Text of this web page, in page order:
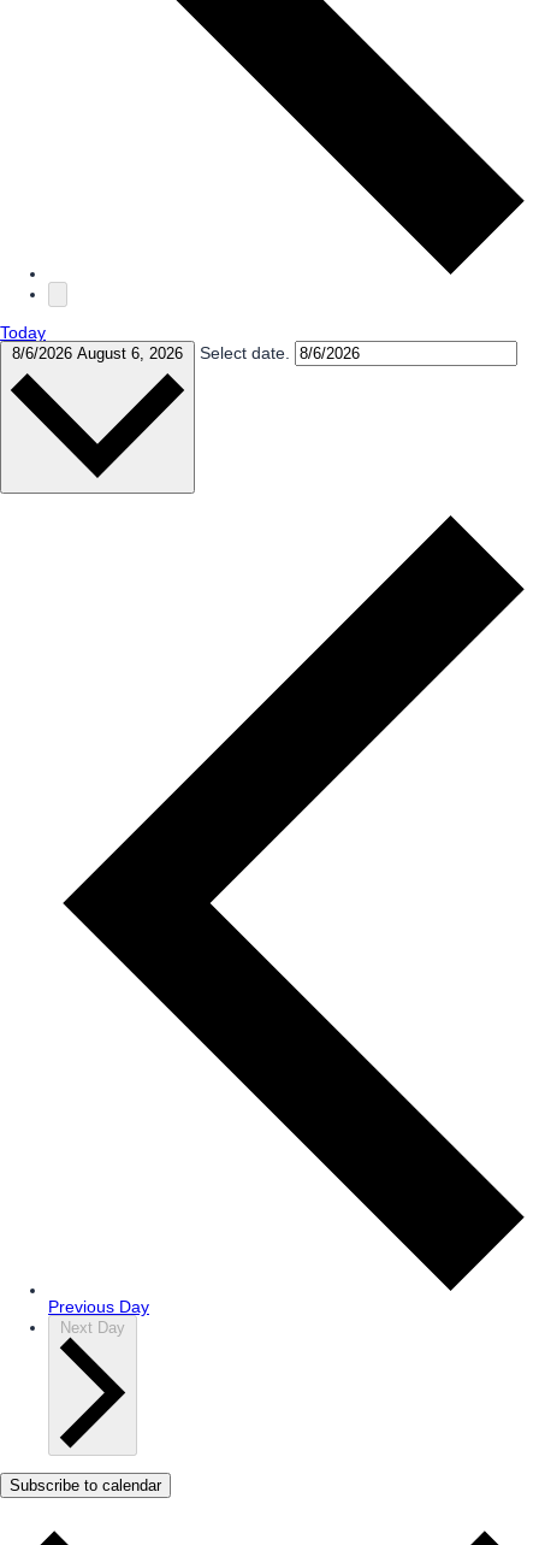
Today
8/6/2026 August 6, 2026 Select date.
Previous Day
Next Day
Subscribe to calendar